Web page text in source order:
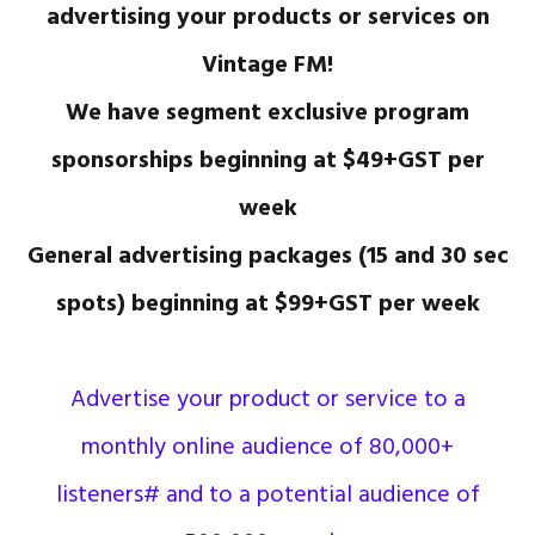
advertising your products or services on
Vintage FM!
We have segment exclusive program
sponsorships beginning at $49+GST per
week
General advertising packages (15 and 30 sec
spots) beginning at $99+GST per week
Advertise your product or service to a
monthly online audience of 80,000+
listeners# and to a potential audience of